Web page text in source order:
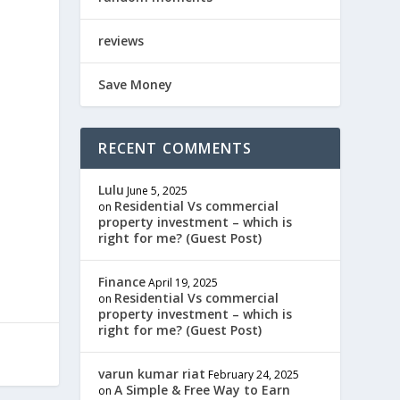
reviews
Save Money
RECENT COMMENTS
Lulu June 5, 2025
on Residential Vs commercial
property investment – which is
right for me? (Guest Post)
FinanceApril 19, 2025
on Residential Vs commercial
property investment – which is
right for me? (Guest Post)
varun kumar riat February 24, 2025
onA Simple & Free Way to Earn